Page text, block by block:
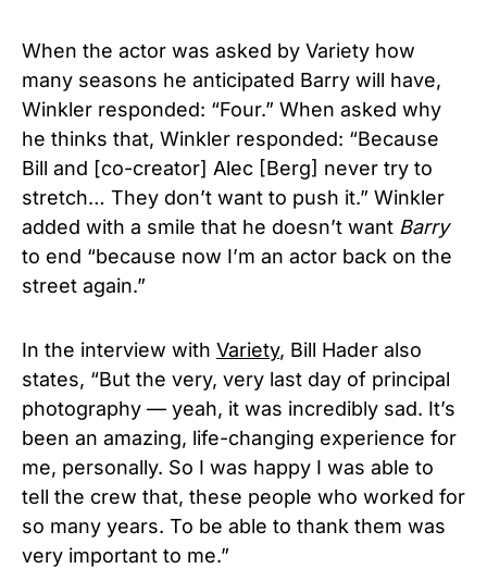
When the actor was asked by Variety how
many seasons he anticipated Barry will have,
Winkler responded: “Four.” When asked why
he thinks that, Winkler responded: “Because
Bill and [co-creator] Alec [Berg] never try to
stretch… They don’t want to push it.” Winkler
added with a smile that he doesn’t want Barry
to end “because now I’m an actor back on the
street again.”
In the interview with Variety, Bill Hader also
states, “But the very, very last day of principal
photography — yeah, it was incredibly sad. It’s
been an amazing, life-changing experience for
me, personally. So I was happy I was able to
tell the crew that, these people who worked for
so many years. To be able to thank them was
very important to me.”